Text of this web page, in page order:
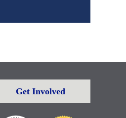
Get Involved